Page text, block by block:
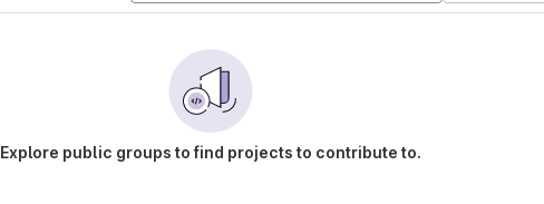
Explore public groups to find projects to contribute to.